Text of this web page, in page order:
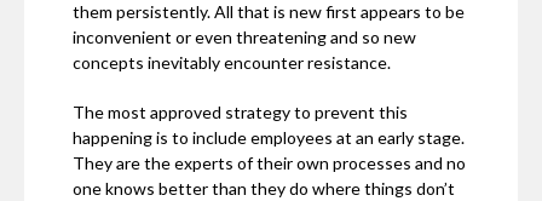
them persistently. All that is new first appears to be
inconvenient or even threatening and so new
concepts inevitably encounter resistance.
The most approved strategy to prevent this
happening is to include employees at an early stage.
They are the experts of their own processes and no
one knows better than they do where things don’t